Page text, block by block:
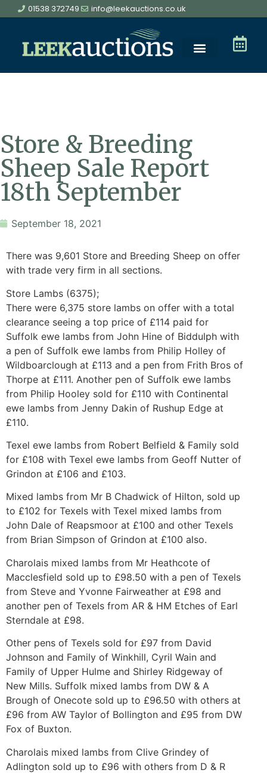
01538 372749 info@leekauctions.co.uk
Store & Breeding
Sheep Sale Report
18th September
September 18, 2021
There was 9,601 Store and Breeding Sheep on offer
with trade very firm in all sections.
Store Lambs (6375);
There were 6,375 store lambs on offer with a total
clearance seeing a top price of £114 paid for
Suffolk ewe lambs from John Hine of Biddulph with
a pen of Suffolk ewe lambs from Philip Holley of
Wildboarclough at £113 and a pen from Frith Bros of
Thorpe at £111. Another pen of Suffolk ewe lambs
from Philip Hooley sold for £110 with Continental
ewe lambs from Jenny Dakin of Rushup Edge at
£110.
Texel ewe lambs from Robert Belfield & Family sold
for £108 with Texel ewe lambs from Geoff Nutter of
Grindon at £106 and £103.
Mixed lambs from Mr B Chadwick of Hilton, sold up
to £102 for Texels with Texel mixed lambs from
John Dale of Reapsmoor at £100 and other Texels
from Brian Simpson of Grindon at £100 also.
Charolais mixed lambs from Mr Heathcote of
Macclesfield sold up to £98.50 with a pen of Texels
from Steve and Yvonne Fairweather at £98 and
another pen of Texels from AR & HM Etches of Earl
Sterndale at £98.
Other pens of Texels sold for £97 from David
Johnson and Family of Winkhill, Cyril Wain and
Family of Upper Hulme and Shirley Ridgeway of
New Mills. Suffolk mixed lambs from DW & A
Brough of Onecote sold up to £96.50 with others at
£96 from AW Taylor of Bollington and £95 from DW
Fox of Buxton.
Charolais mixed lambs from Clive Grindey of
Adlington sold up to £96 with others from D & R